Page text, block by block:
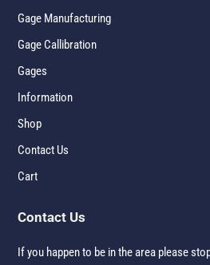
Gage Manufacturing
Gage Callibration
Gages
Information
Shop
Contact Us
Cart
Contact Us
If you happen to be in the area please